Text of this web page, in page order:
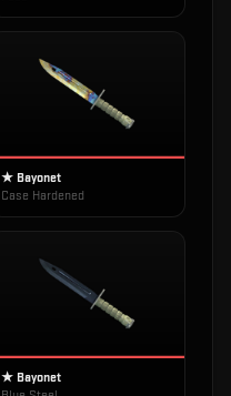
★ Bayonet
Case Hardened
★ Bayonet